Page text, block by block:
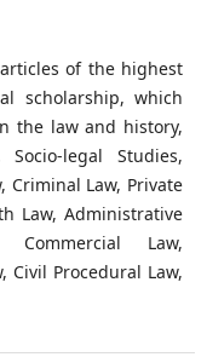
of the highest
scholarship, which
the law and history,
legal Studies,
Criminal Law, Private
Law, Administrative
Law,
Civil Procedural Law,